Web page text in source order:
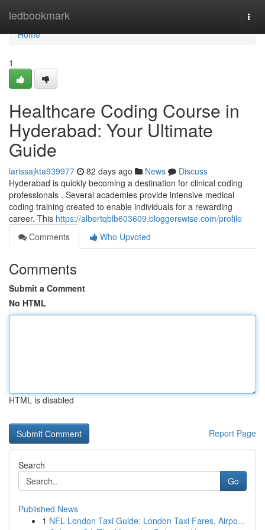
ledbookmark
Home
Home
1
Healthcare Coding Course in
Hyderabad: Your Ultimate
Guide
larissajkta939977 82 days ago News
Discuss
Hyderabad is quickly becoming a destination for clinical coding
professionals . Several academies provide intensive medical
coding training created to enable individuals for a rewarding
career. This https://albertqblb603609.bloggerswise.com/profile
Comments
Who Upvoted
Comments
Submit a Comment
No HTML
HTML is disabled
Report Page
Search
Go
Published News
1 NFL London Taxi Guide: London Taxi Fares, Airpo...